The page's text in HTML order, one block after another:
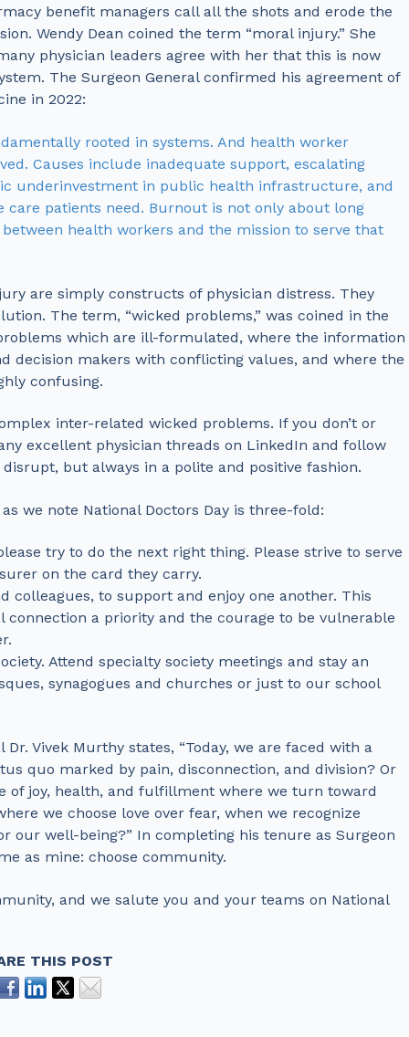
benefit managers call all the shots and erode the
Wendy Dean coined the term “moral injury.” She
physician leaders agree with her that this is now
The Surgeon General confirmed his agreement of
in 2022:
rooted in systems. And health worker
Causes include inadequate support, escalating
underinvestment in public health infrastructure, and
patients need. Burnout is not only about long
health workers and the mission to serve that
are simply constructs of physician distress. They
The term, “wicked problems,” was coined in the
which are ill-formulated, where the information
decision makers with conflicting values, and where the
confusing.
inter-related wicked problems. If you don’t or
excellent physician threads on LinkedIn and follow
but always in a polite and positive fashion.
we note National Doctors Day is three-fold:
try to do the next right thing. Please strive to serve
on the card they carry.
colleagues, to support and enjoy one another. This
a priority and the courage to be vulnerable
Attend specialty society meetings and stay an
synagogues and churches or just to our school
Vivek Murthy states, “Today, we are faced with a
quo marked by pain, disconnection, and division? Or
of joy, health, and fulfillment where we turn toward
we choose love over fear, when we recognize
our well-being?” In completing his tenure as Surgeon
as mine: choose community.
and we salute you and your teams on National
THIS POST